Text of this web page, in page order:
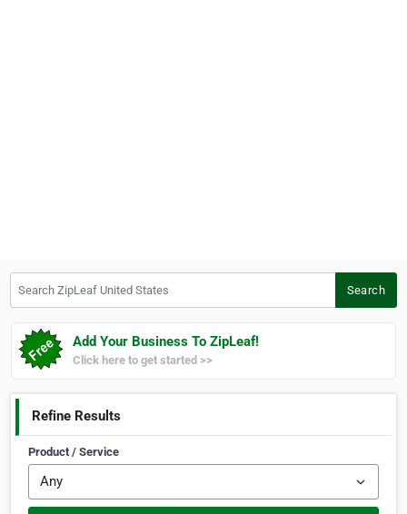
Search
Add Your Business To ZipLeaf!
Click here to get started >>
Refine Results
Product / Service